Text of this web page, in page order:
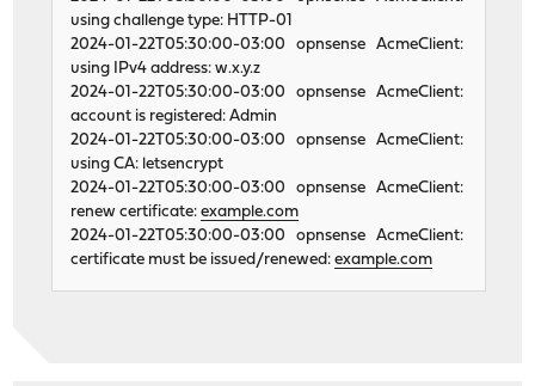
using challenge type: HTTP-01
2024-01-22T05:30:00-03:00 opnsense AcmeClient:
using IPv4 address: w.x.y.z
2024-01-22T05:30:00-03:00 opnsense AcmeClient:
account is registered: Admin
2024-01-22T05:30:00-03:00 opnsense AcmeClient:
using CA: letsencrypt
2024-01-22T05:30:00-03:00 opnsense AcmeClient:
renew certificate:example.com
2024-01-22T05:30:00-03:00 opnsense AcmeClient:
certificate must be issued/renewed:example.com